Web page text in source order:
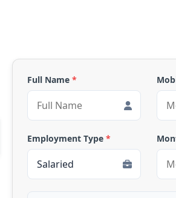
Full Name *
Employment Type *